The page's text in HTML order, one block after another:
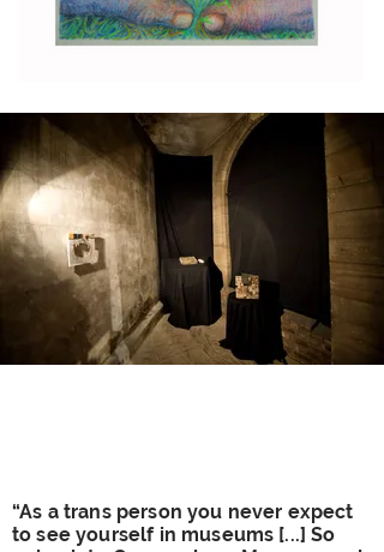
“As a trans person you never expect
to see yourself in museums [...] So